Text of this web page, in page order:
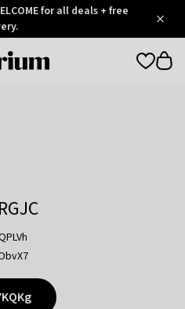
for all deals + free
Otrium